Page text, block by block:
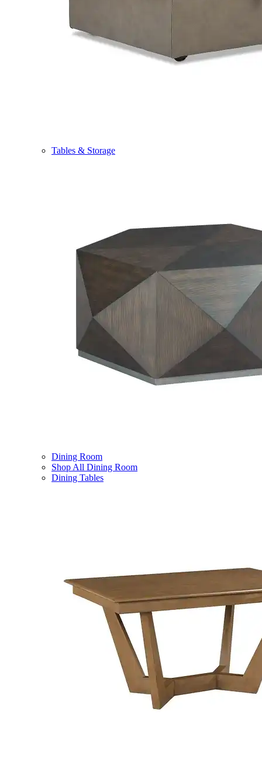
Tables & Storage
Dining Room
Shop All Dining Room
Dining Tables